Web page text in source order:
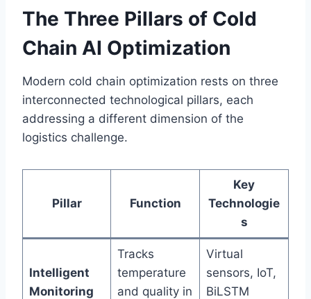
The Three Pillars of Cold
Chain AI Optimization
Modern cold chain optimization rests on three
interconnected technological pillars, each
addressing a different dimension of the
logistics challenge.
Pillar Function
Key
Technologie
s
Intelligent
Monitoring
Tracks
temperature
and quality in
Virtual
sensors, IoT,
BiLSTM